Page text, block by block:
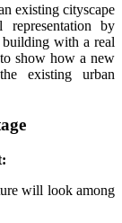
existing cityscape
by
with a real
show how a new
existing urban
will look among